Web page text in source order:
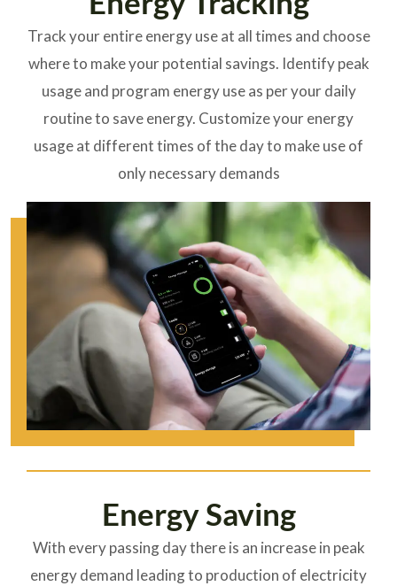
Track your entire energy use at all times and choose
where to make your potential savings. Identifypeak
usageand program energy use as per your daily
routine to save energy. Customize your energy
usage at different times of the day to make use of
only necessary demands
Energy Saving
With every passing day there is an increase in peak
energy demand leading to production of electricity